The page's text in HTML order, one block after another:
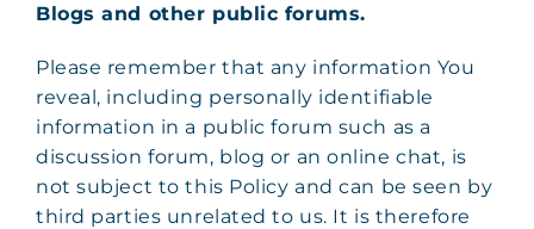
Blogs and other public forums.
Please remember that any information You
reveal, including personally identifiable
information in a public forum such as a
discussion forum, blog or an online chat, is
not subject to this Policy and can be seen by
third parties unrelated to us. It is therefore